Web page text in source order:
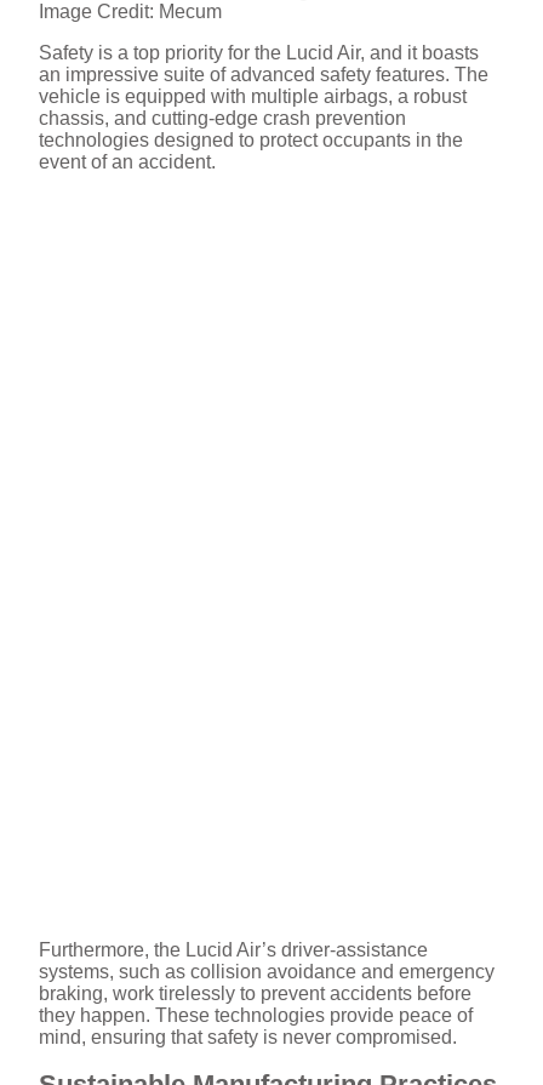
Image Credit: Mecum
Safety is a top priority for the Lucid Air, and it boasts
an impressive suite of advanced safety features. The
vehicle is equipped with multiple airbags, a robust
chassis, and cutting-edge crash prevention
technologies designed to protect occupants in the
event of an accident.
Furthermore, the Lucid Air’s driver-assistance
systems, such as collision avoidance and emergency
braking, work tirelessly to prevent accidents before
they happen. These technologies provide peace of
mind, ensuring that safety is never compromised.